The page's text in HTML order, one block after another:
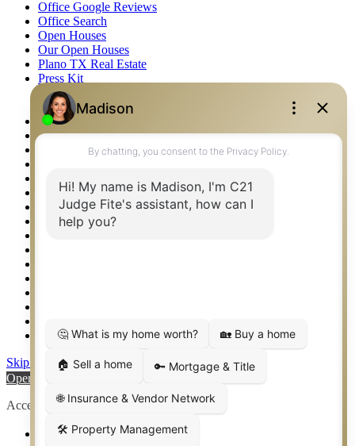
Office Google Reviews
Office Search
Open Houses
Our Open Houses
Plano TX Real Estate
Press Kit
Logos
Photos
Privacy Policy
Property Detail
Property Management – Oklahoma
Relocation & Business Development
Rockwall TX Real Estate
Setup 2FA
Weatherford TX Real Estate
Skip to content
Open toolbar
Accessibility Tools
Increase Text